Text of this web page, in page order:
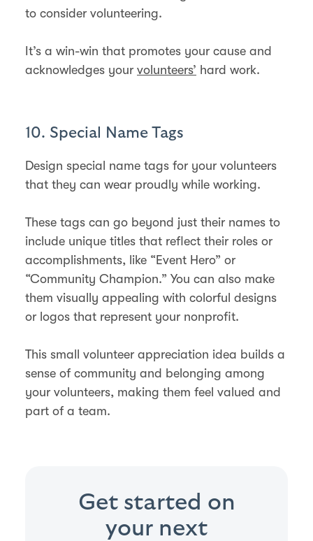
to consider volunteering.
It’s a win-win that promotes your cause and
acknowledges your volunteers’ hard work.
10. Special Name Tags
Design special name tags for your volunteers
that they can wear proudly while working.
These tags can go beyond just their names to
include unique titles that reflect their roles or
accomplishments, like “Event Hero” or
“Community Champion.” You can also make
them visually appealing with colorful designs
or logos that represent your nonprofit.
This small volunteer appreciation idea builds a
sense of community and belonging among
your volunteers, making them feel valued and
part of a team.
Get started on
your next